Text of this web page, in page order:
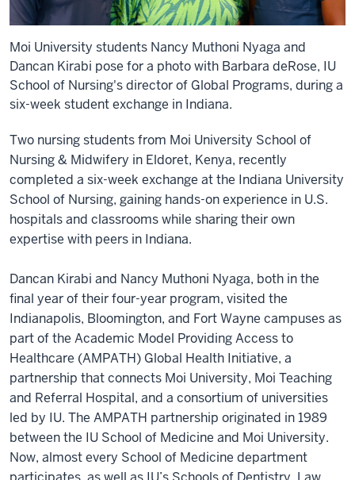
Moi University students Nancy Muthoni Nyaga and
Dancan Kirabi pose for a photo with Barbara deRose, IU
School of Nursing's director of Global Programs, during a
six-week student exchange in Indiana.
Two nursing students from Moi University School of
Nursing & Midwifery in Eldoret, Kenya, recently
completed a six-week exchange at the Indiana University
School of Nursing, gaining hands-on experience in U.S.
hospitals and classrooms while sharing their own
expertise with peers in Indiana.
Dancan Kirabi and Nancy Muthoni Nyaga, both in the
final year of their four-year program, visited the
Indianapolis, Bloomington, and Fort Wayne campuses as
part of the Academic Model Providing Access to
Healthcare (AMPATH) Global Health Initiative, a
partnership that connects Moi University, Moi Teaching
and Referral Hospital, and a consortium of universities
led by IU. The AMPATH partnership originated in 1989
between the IU School of Medicine and Moi University.
Now, almost every School of Medicine department